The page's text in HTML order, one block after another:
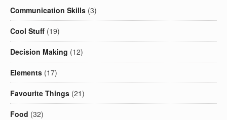
Communication Skills (3)
Cool Stuff (19)
Decision Making (12)
Elements (17)
Favourite Things (21)
Food (32)